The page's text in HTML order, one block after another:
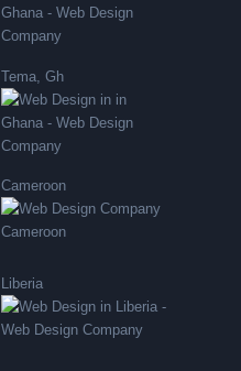
Tema, Gh
Cameroon
Liberia